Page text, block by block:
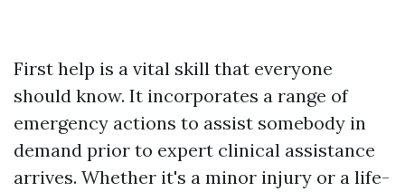
First help is a vital skill that everyone
should know. It incorporates a range of
emergency actions to assist somebody in
demand prior to expert clinical assistance
arrives. Whether it's a minor injury or a life-